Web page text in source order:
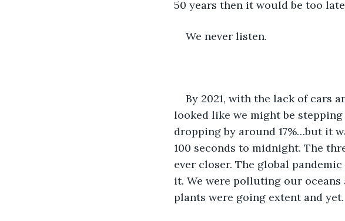
50 years then it would be too
We never listen.
By 2021, with the lack of cars
looked like we might be
dropping by around 17%…but it
100 seconds to midnight. The
ever closer. The global
it. We were polluting our
plants were going extent and